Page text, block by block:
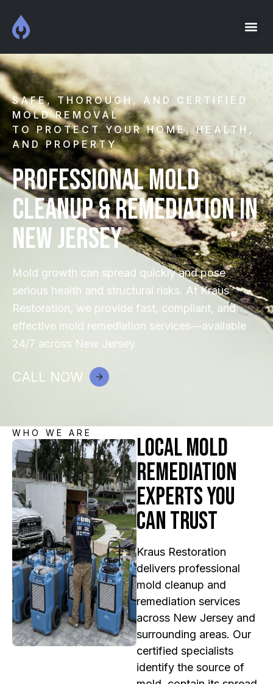
SAFE, THOROUGH, AND CERTIFIED
MOLD REMOVAL
TO PROTECT YOUR HOME, HEALTH,
AND PROPERTY
Professional Mold
Cleanup & Remediation in
New Jersey
Mold growth can spread quickly and pose
serious health and structural risks. At Kraus
Restoration, we provide fast, compliant, and
effective mold remediation services—available
24/7 across New Jersey.
CALL NOW
WHO WE ARE
Local Mold
Remediation
Experts You
Can Trust
Kraus Restoration
delivers professional
mold cleanup and
remediation services
across New Jersey and
surrounding areas. Our
certified specialists
identify the source of